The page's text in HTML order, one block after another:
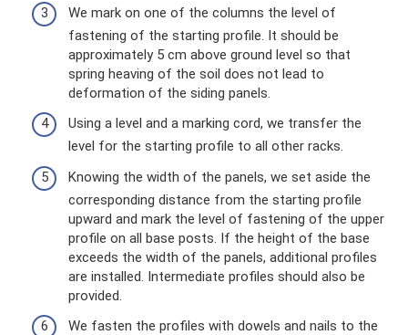
We mark on one of the columns the level of
fastening of the starting profile. It should be
approximately 5 cm above ground level so that
spring heaving of the soil does not lead to
deformation of the siding panels.
Using a level and a marking cord, we transfer the
level for the starting profile to all other racks.
Knowing the width of the panels, we set aside the
corresponding distance from the starting profile
upward and mark the level of fastening of the upper
profile on all base posts. If the height of the base
exceeds the width of the panels, additional profiles
are installed. Intermediate profiles should also be
provided.
We fasten the profiles with dowels and nails to the